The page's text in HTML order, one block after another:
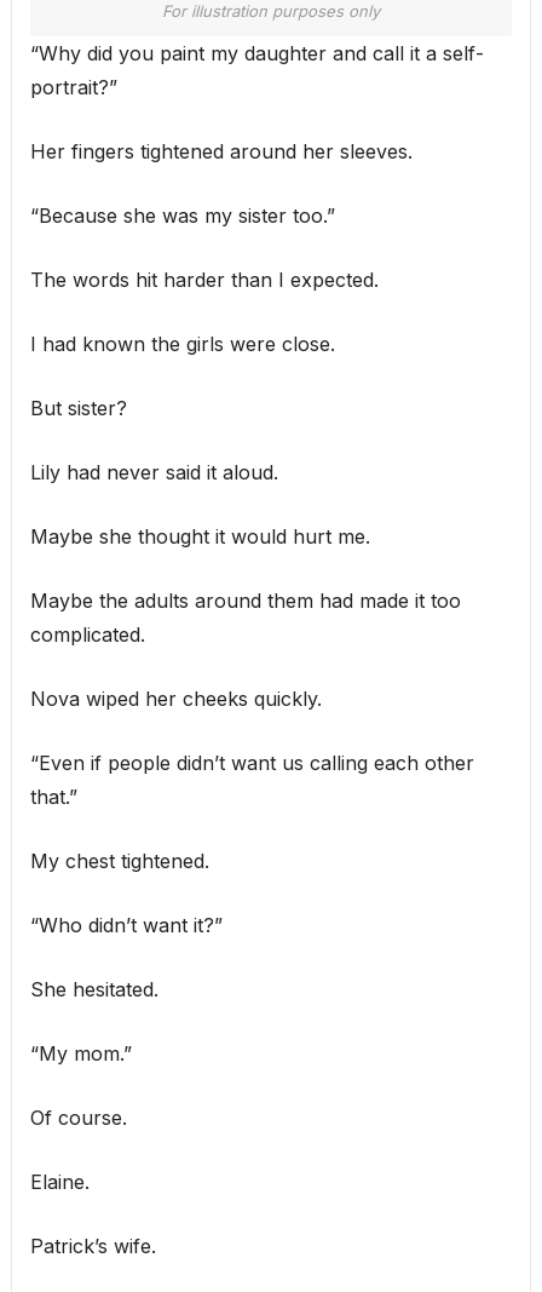
For illustration purposes only
“Why did you paint my daughter and call it a self-
portrait?”
Her fingers tightened around her sleeves.
“Because she was my sister too.”
The words hit harder than I expected.
I had known the girls were close.
But sister?
Lily had never said it aloud.
Maybe she thought it would hurt me.
Maybe the adults around them had made it too
complicated.
Nova wiped her cheeks quickly.
“Even if people didn’t want us calling each other
that.”
My chest tightened.
“Who didn’t want it?”
She hesitated.
“My mom.”
Of course.
Elaine.
Patrick’s wife.